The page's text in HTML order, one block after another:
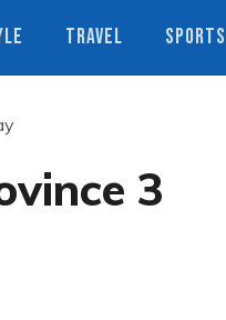
TRAVEL SPORTS
3